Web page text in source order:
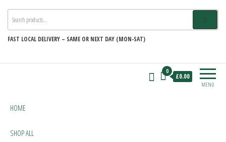
SPILL THE BEANS
FAST LOCAL DELIVERY – SAME OR NEXT DAY (MON-SAT)
MENU
0
£0.00
HOME
SHOP ALL